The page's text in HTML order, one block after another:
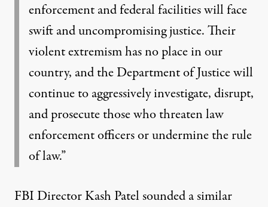
enforcement and federal facilities will face
swift and uncompromising justice. Their
violent extremism has no place in our
country, and the Department of Justice will
continue to aggressively investigate, disrupt,
and prosecute those who threaten law
enforcement officers or undermine the rule
of law.”
FBI Director Kash Patel sounded a similar